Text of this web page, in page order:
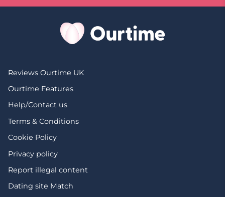
Reviews Ourtime UK
Ourtime Features
Help/Contact us
Terms & Conditions
Cookie Policy
Privacy policy
Report illegal content
Dating site Match